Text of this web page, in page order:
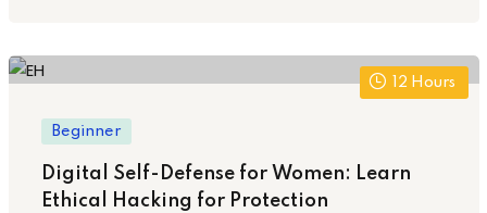
12 Hours
Beginner
Digital Self-Defense for Women: Learn
Ethical Hacking for Protection